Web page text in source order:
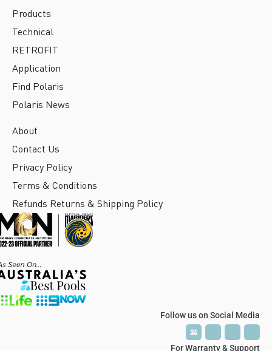
Products
Technical
RETROFIT
Application
Find Polaris
Polaris News
About
Contact Us
Privacy Policy
Terms & Conditions
Refunds Returns & Shipping Policy
Follow us on Social Media
PTV
PTV
For Warranty & Support